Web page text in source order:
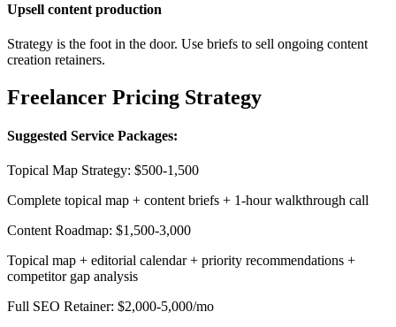
Upsell content production
Strategy is the foot in the door. Use briefs to sell ongoing content
creation retainers.
Freelancer Pricing Strategy
Suggested Service Packages:
Topical Map Strategy: $500-1,500
Complete topical map + content briefs + 1-hour walkthrough call
Content Roadmap: $1,500-3,000
Topical map + editorial calendar + priority recommendations +
competitor gap analysis
Full SEO Retainer: $2,000-5,000/mo